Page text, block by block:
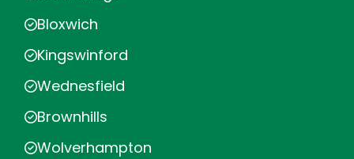
Bloxwich
Kingswinford
Wednesfield
Brownhills
Wolverhampton